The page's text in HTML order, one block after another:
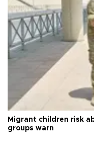
Migrant children risk
groups warn